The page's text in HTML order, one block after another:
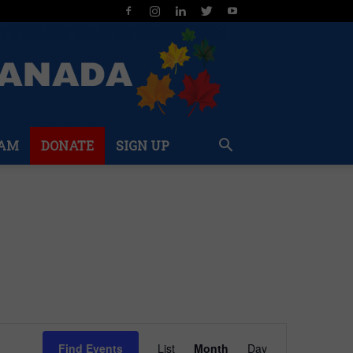
DONATE SIGN UP
Find Events List Month Day